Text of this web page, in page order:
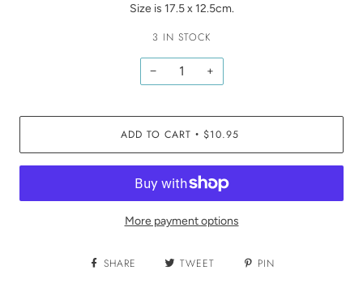
Size is 17.5 x 12.5cm.
3 IN STOCK
− +
ADD TO CART • $10.95
More payment options
SHARE TWEET PIN